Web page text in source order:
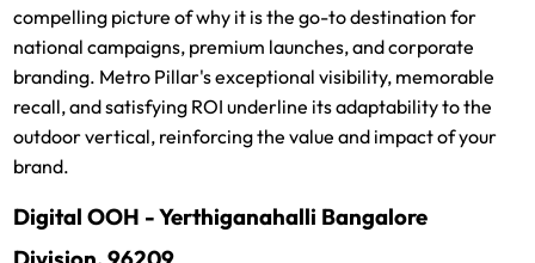
compelling picture of why it is the go-to destination for
national campaigns, premium launches, and corporate
branding. Metro Pillar's exceptional visibility, memorable
recall, and satisfying ROI underline its adaptability to the
outdoor vertical, reinforcing the value and impact of your
brand.
Digital OOH - Yerthiganahalli Bangalore